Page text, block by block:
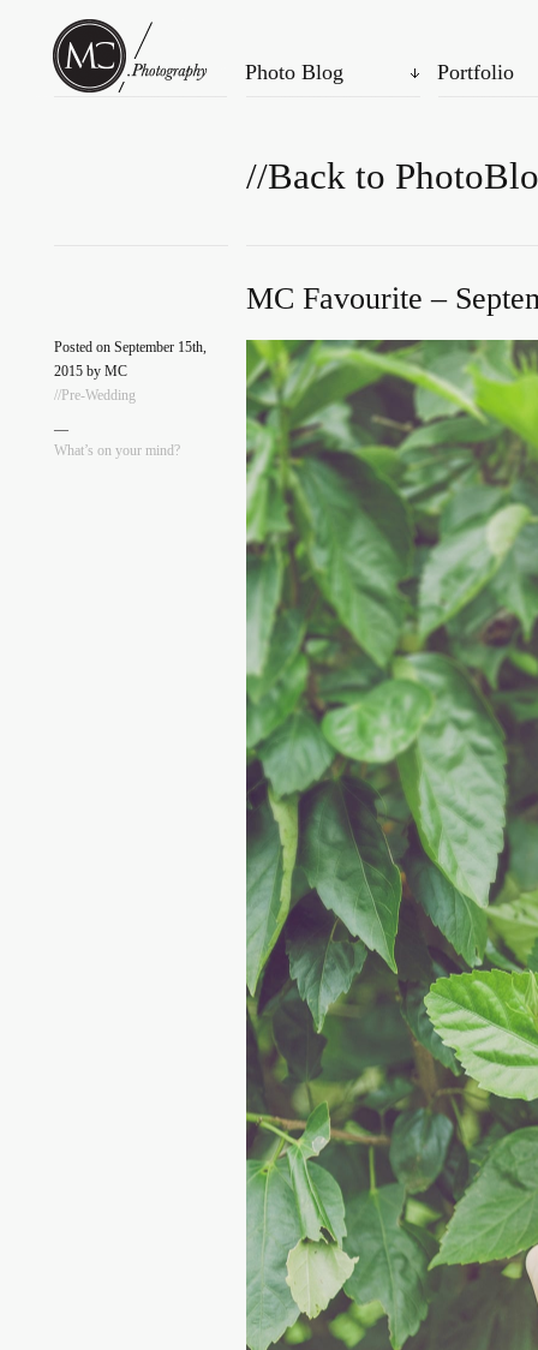
Photo Blog Portfolio
//Back to
MC Favourite –
Posted on September 15th,
2015 by MC
//Pre-Wedding
—
What’s on your mind?